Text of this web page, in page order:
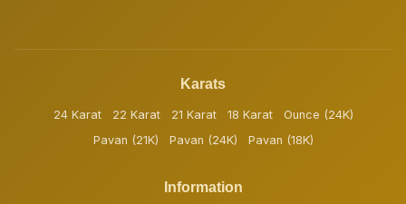
Karats
24 Karat 22 Karat 21 Karat 18 Karat
Ounce (24K)
Pavan (21K)
Pavan (24K) Pavan (18K)
Information